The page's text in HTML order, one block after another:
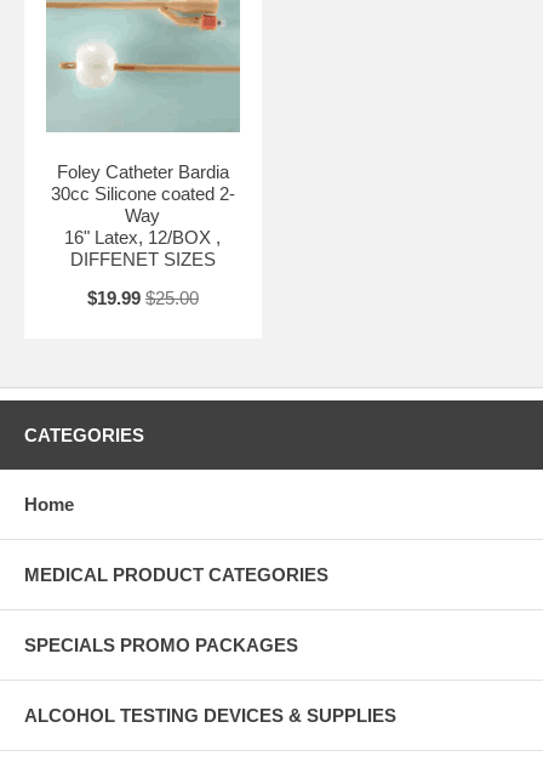
Foley Catheter Bardia
30cc Silicone coated 2-
Way
16" Latex, 12/BOX ,
DIFFENET SIZES
$19.99 $25.00
CATEGORIES
Home
MEDICAL PRODUCT CATEGORIES
SPECIALS PROMO PACKAGES
ALCOHOL TESTING DEVICES & SUPPLIES